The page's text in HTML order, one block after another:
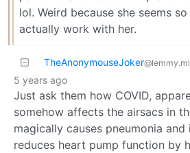
lol. Weird because she seems
actually work with her.
TheAnonymouseJoker@lemmy.ml
5 years ago
Just ask them how COVID,
somehow affects the airsacs in
magically causes pneumonia and
reduces heart pump function by